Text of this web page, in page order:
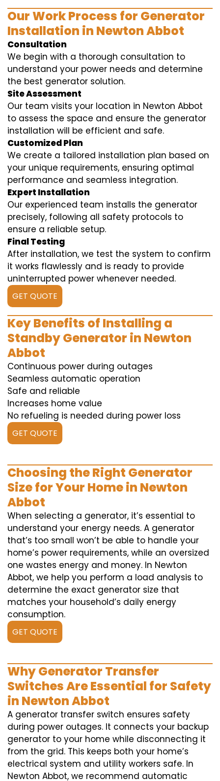
Our Work Process for Generator
Installation in Newton Abbot
Consultation
We begin with a thorough consultation to
understand your power needs and determine
the best generator solution.
Site Assessment
Our team visits your location in Newton Abbot
to assess the space and ensure the generator
installation will be efficient and safe.
Customized Plan
We create a tailored installation plan based on
your unique requirements, ensuring optimal
performance and seamless integration.
Expert Installation
Our experienced team installs the generator
precisely, following all safety protocols to
ensure a reliable setup.
Final Testing
After installation, we test the system to confirm
it works flawlessly and is ready to provide
uninterrupted power whenever needed.
GET QUOTE
Key Benefits of Installing a
Standby Generator in Newton
Abbot
Continuous power during outages
Seamless automatic operation
Safe and reliable
Increases home value
No refueling is needed during power loss
GET QUOTE
Choosing the Right Generator
Size for Your Home in Newton
Abbot
When selecting a generator, it’s essential to
understand your energy needs. A generator
that’s too small won’t be able to handle your
home’s power requirements, while an oversized
one wastes energy and money. In Newton
Abbot, we help you perform a load analysis to
determine the exact generator size that
matches your household’s daily energy
consumption.
GET QUOTE
Why Generator Transfer
Switches Are Essential for Safety
in Newton Abbot
A generator transfer switch ensures safety
during power outages. It connects your backup
generator to your home while disconnecting it
from the grid. This keeps both your home’s
electrical system and utility workers safe. In
Newton Abbot, we recommend automatic